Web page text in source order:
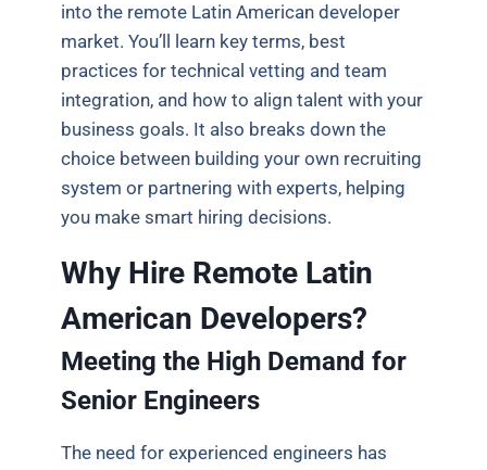
into the remote Latin American developer
market. You’ll learn key terms, best
practices for technical vetting and team
integration, and how to align talent with your
business goals. It also breaks down the
choice between building your own recruiting
system or partnering with experts, helping
you make smart hiring decisions.
Why Hire Remote Latin
American Developers?
Meeting the High Demand for
Senior Engineers
The need for experienced engineers has